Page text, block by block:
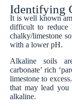
Identifying
It is well known
difficult to reduce
chalky/limestone
with a lower pH.
Alkaline soils
carbonate’ rich
limestone to
that may lead
alkaline.